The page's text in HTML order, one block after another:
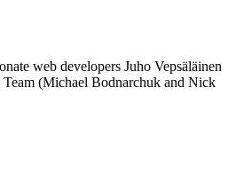
web developers Juho Vepsäläinen
(Michael Bodnarchuk and Nick